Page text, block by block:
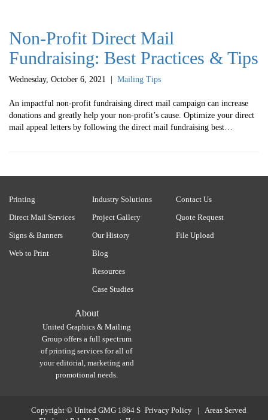
Non-Profit Direct Mail
Fundraising: Best Practices & Tips
Wednesday, October 6, 2021 Mailing Tips
An impactful non-profit fundraising direct mail campaign can increase
donations and greatly help your non-profit’s cause. Optimize your direct
mail appeal letters by following the direct mail fundraising best…
Printing
Direct Mail Services
Signs & Banners
Web to Print
Industry Solutions
Project Gallery
Our History
Blog
Resources
Case Studies
Contact Us
Quote Request
File Upload
About
United Graphics & Mailing
Group offers a full spectrum
of printing services for all of
your editorial, marketing and
promotional needs.
Copyright ©United GMG 1864 S Privacy Policy | Areas Served